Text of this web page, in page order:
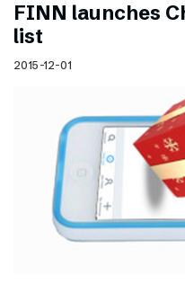
FINN launches
list
2015-12-01